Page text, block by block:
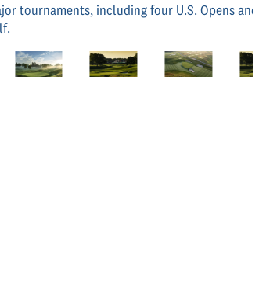
tournaments, including four U.S. Opens